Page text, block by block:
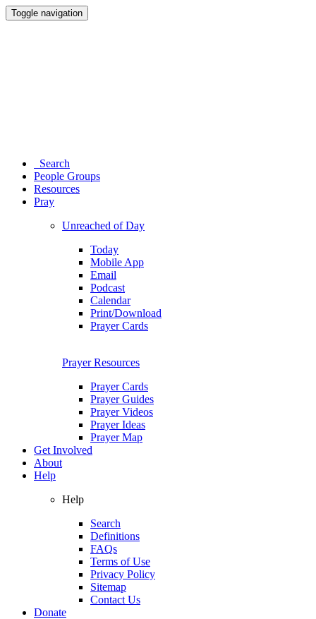
Toggle navigation
Search
People Groups
Resources
Pray
Unreached of Day
Today
Mobile App
Email
Podcast
Calendar
Print/Download
Prayer Cards
Prayer Resources
Prayer Cards
Prayer Guides
Prayer Videos
Prayer Ideas
Prayer Map
Get Involved
About
Help
Help
Search
Definitions
FAQs
Terms of Use
Privacy Policy
Sitemap
Contact Us
Donate